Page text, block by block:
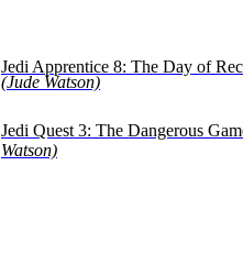
Jedi Apprentice 8: The Day of
(Jude Watson)
Jedi Quest 3: The Dangerous
Watson)